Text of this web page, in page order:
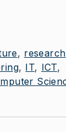
research
IT
ICT